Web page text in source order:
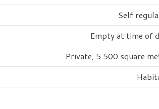
Self
Empty at time of
Private, 5.500 square